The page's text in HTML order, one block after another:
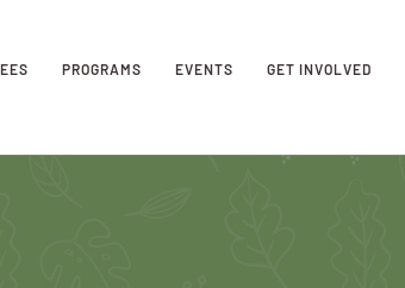
PROGRAMS EVENTS GET INVOLVED